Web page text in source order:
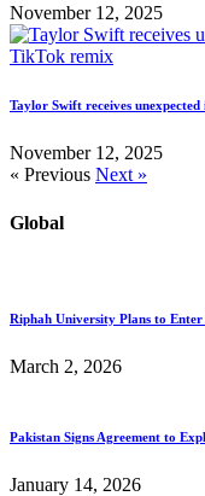
November 12, 2025
Taylor Swift receives
November 12, 2025
« Previous Next »
Global
Riphah University Plans to
March 2, 2026
Pakistan Signs Agreement to
January 14, 2026